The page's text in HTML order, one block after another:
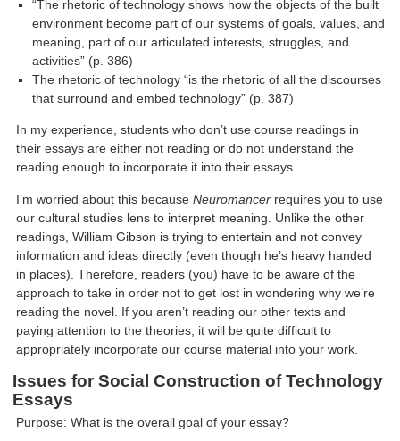
“The rhetoric of technology shows how the objects of the built
environment become part of our systems of goals, values, and
meaning, part of our articulated interests, struggles, and
activities” (p. 386)
The rhetoric of technology “is the rhetoric of all the discourses
that surround and embed technology” (p. 387)
In my experience, students who don’t use course readings in
their essays are either not reading or do not understand the
reading enough to incorporate it into their essays.
I’m worried about this becauseNeuromancer requires you to use
our cultural studies lens to interpret meaning. Unlike the other
readings, William Gibson is trying to entertain and not convey
information and ideas directly (even though he’s heavy handed
in places). Therefore, readers (you) have to be aware of the
approach to take in order not to get lost in wondering why we’re
reading the novel. If you aren’t reading our other texts and
paying attention to the theories, it will be quite difficult to
appropriately incorporate our course material into your work.
Issues for Social Construction of Technology
Essays
Purpose: What is the overall goal of your essay?